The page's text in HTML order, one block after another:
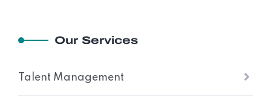
Our Services
Talent Management